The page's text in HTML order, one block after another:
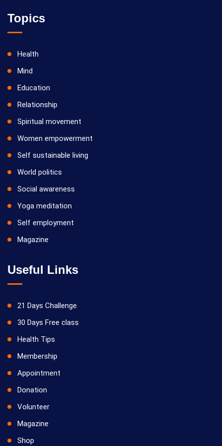
Topics
Health
Mind
Education
Relationship
Spiritual movement
Women empowerment
Self sustainable living
World politics
Social awareness
Yoga meditation
Self employment
Magazine
Useful Links
21 Days Challenge
30 Days Free class
Health Tips
Membership
Appointment
Donation
Volunteer
Magazine
Shop